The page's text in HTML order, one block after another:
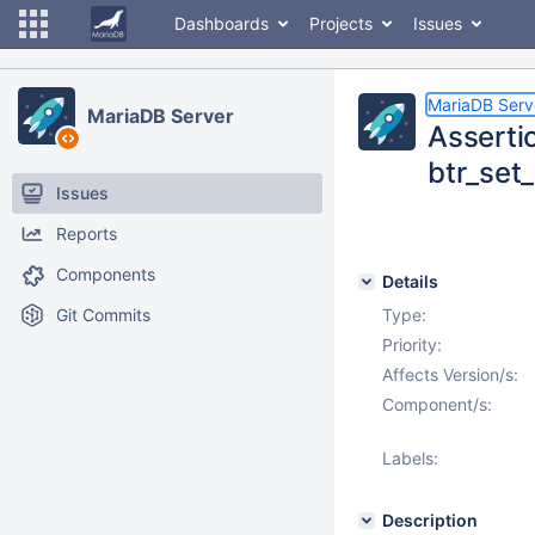
Dashboards Projects Issues
MariaDB Server
Issues
Reports
Components
Git Commits
MariaDB
Details
Type:
Priority:
Affects Version/s:
Component/s:
Labels:
Description